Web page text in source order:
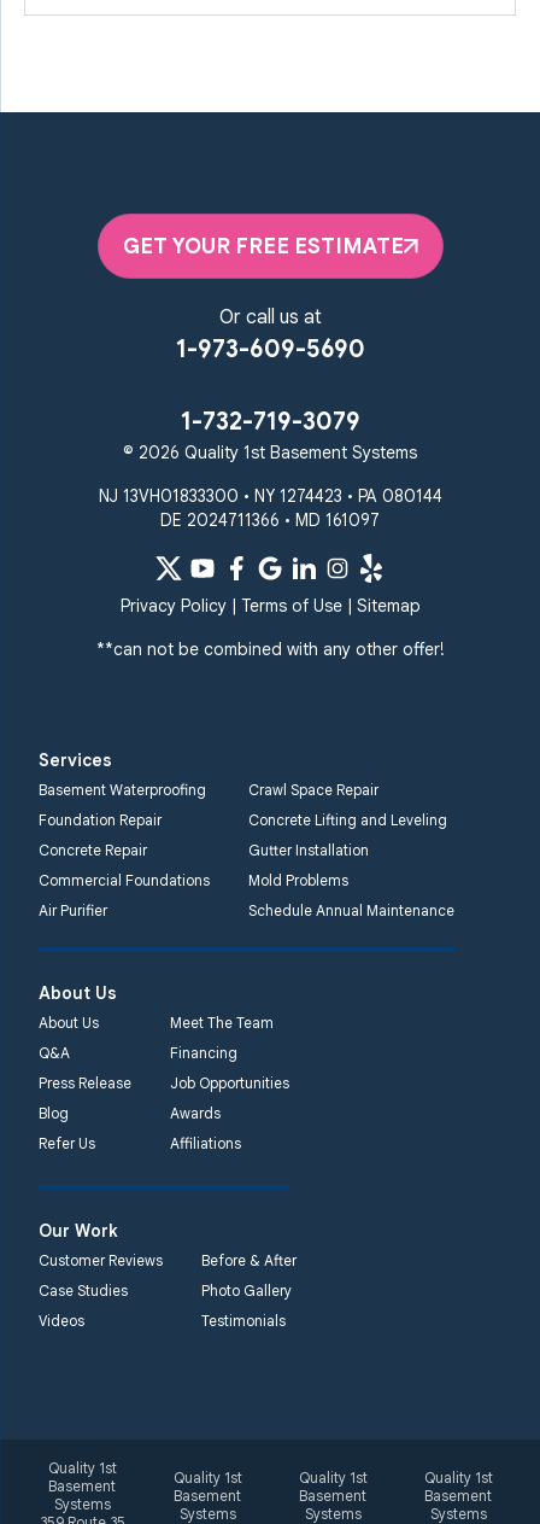
GET YOUR FREE ESTIMATE
Or call us at
1-973-609-5690
1-732-719-3079
© 2026 Quality 1st Basement Systems
NJ 13VH01833300 • NY 1274423 • PA 080144
DE 2024711366 • MD 161097
Privacy Policy| Terms of Use| Sitemap
**can not be combined with any other offer!
Services
Basement Waterproofing
Crawl Space Repair
Foundation Repair
Concrete Lifting and Leveling
Concrete Repair
Gutter Installation
Commercial Foundations
Mold Problems
Air Purifier
Schedule Annual Maintenance
About Us
About Us
Meet The Team
Q&A
Financing
Press Release
Job Opportunities
Blog
Awards
Refer Us
Affiliations
Our Work
Customer Reviews
Before & After
Case Studies
Photo Gallery
Videos
Testimonials
Quality 1st
Basement
Systems
Quality 1st
Basement
Systems
Quality 1st
Basement
Systems
Quality 1st
Basement
Systems